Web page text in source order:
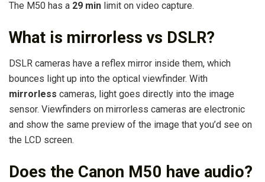
The M50 has a 29 min limit on video capture.
What is mirrorless vs DSLR?
DSLR cameras have a reflex mirror inside them, which
bounces light up into the optical viewfinder. With
mirrorless cameras, light goes directly into the image
sensor. Viewfinders on mirrorless cameras are electronic
and show the same preview of the image that you’d see on
the LCD screen.
Does the Canon M50 have audio?